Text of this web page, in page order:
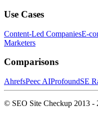
Use Cases
Content-Led CompaniesE-
Marketers
Comparisons
AhrefsPeec AIProfoundSE
© SEO Site Checkup 2013 -